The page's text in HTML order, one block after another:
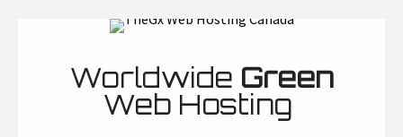
Worldwide Green
Web Hosting